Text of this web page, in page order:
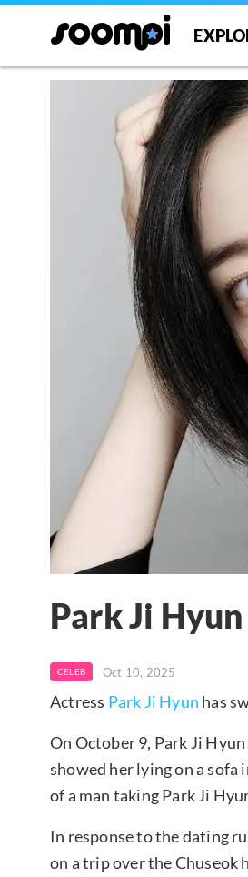
Park Ji
CELEB Oct 10, 2025
Actress Park Ji Hyun has
On October 9, Park Ji
showed her lying on a
of a man taking Park Ji
In response to the dating
on a trip over the Chuseok